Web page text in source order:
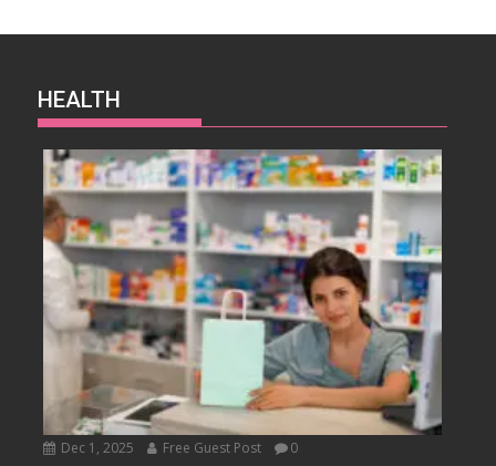
HEALTH
Dec 1, 2025 Free Guest Post 0